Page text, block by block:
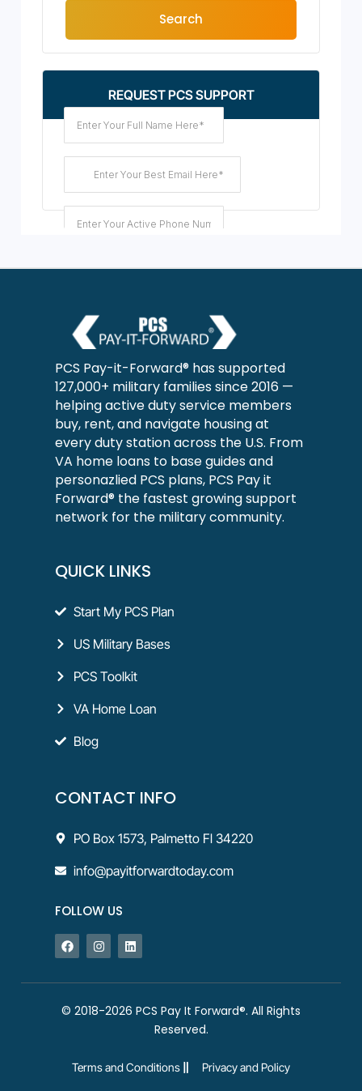
Search
REQUEST PCS SUPPORT
PCS Pay-it-Forward® has supported
127,000+ military families since 2016 —
helping active duty service members
buy, rent, and navigate housing at
every duty station across the U.S. From
VA home loans to base guides and
personazlied PCS plans, PCS Pay it
Forward® the fastest growing support
network for the military community.
QUICK LINKS
Start My PCS Plan
US Military Bases
PCS Toolkit
VA Home Loan
Blog
CONTACT INFO
PO Box 1573, Palmetto Fl 34220
info@payitforwardtoday.com
FOLLOW US
© 2018-2026 PCS Pay It Forward®. All Rights
Reserved.
Terms and Conditions Privacy and Policy